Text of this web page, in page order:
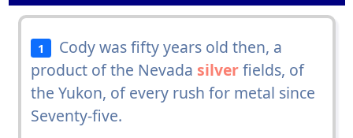
1
Cody was fifty years old then, a
product of the Nevada silverfields, of
the Yukon, of every rush for metal since
Seventy-five.